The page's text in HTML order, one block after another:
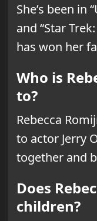
She’s been in
and “Star
has won her
Who is
to?
Rebecca
to actor Jerry
together and
Does
children?